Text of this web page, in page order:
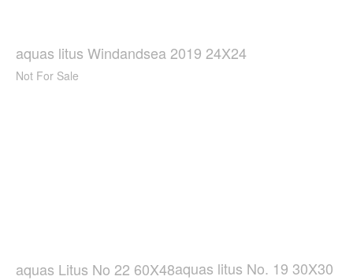
aquas litus Windandsea 2019 24X24
Not For Sale
aquas Litus No 22 60X48aquas litus No. 19 30X30